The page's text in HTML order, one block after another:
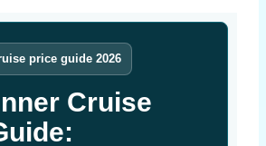
price guide 2026
Cruise